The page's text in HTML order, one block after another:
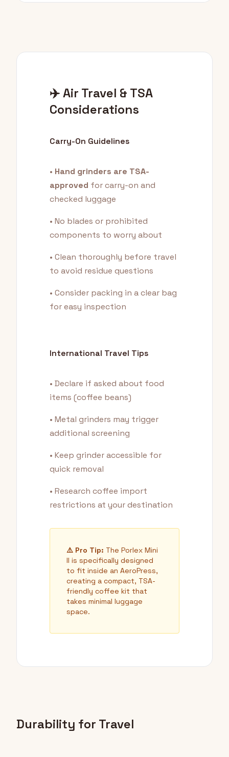
✈️ Air Travel & TSA
Considerations
Carry-On Guidelines
• Hand grinders are TSA-
approved for carry-on and
checked luggage
• No blades or prohibited
components to worry about
• Clean thoroughly before travel
to avoid residue questions
• Consider packing in a clear bag
for easy inspection
International Travel Tips
• Declare if asked about food
items (coffee beans)
• Metal grinders may trigger
additional screening
• Keep grinder accessible for
quick removal
• Research coffee import
restrictions at your destination
⚠️ Pro Tip: The Porlex Mini
II is specifically designed
to fit inside an AeroPress,
creating a compact, TSA-
friendly coffee kit that
takes minimal luggage
space.
Durability for Travel